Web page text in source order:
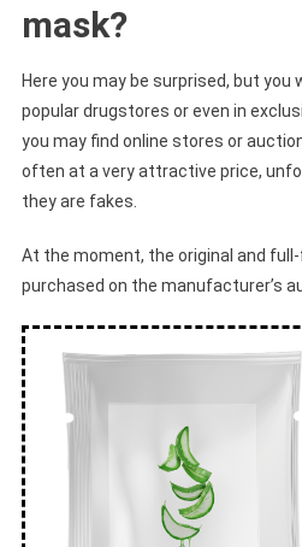
mask?
Here you may be surprised, but you
popular drugstores or even in
you may find online stores or
often at a very attractive price,
they are fakes.
At the moment, the original and
purchased on the manufacturer’s